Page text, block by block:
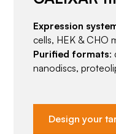
Expression
cells, HEK & CHO
Purified formats:
nanodiscs,
Design your